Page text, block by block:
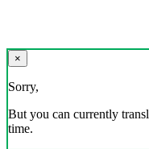
×
Sorry,
But you can currently
time.